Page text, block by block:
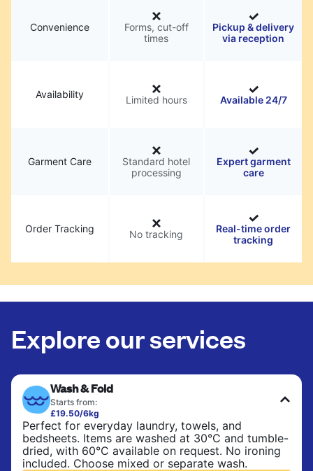
Convenience
Forms, cut-off
times
Pickup & delivery
via reception
Availability Limited hours Available 24/7
Garment Care
Standard hotel
processing
Expert garment
care
Order Tracking No tracking
Real-time order
tracking
Explore our services
Wash & Fold
Starts from:
£19.50/6kg
Perfect for everyday laundry, towels, and
bedsheets. Items are washed at 30°C and tumble-
dried, with 60°C available on request. No ironing
included. Choose mixed or separate wash.